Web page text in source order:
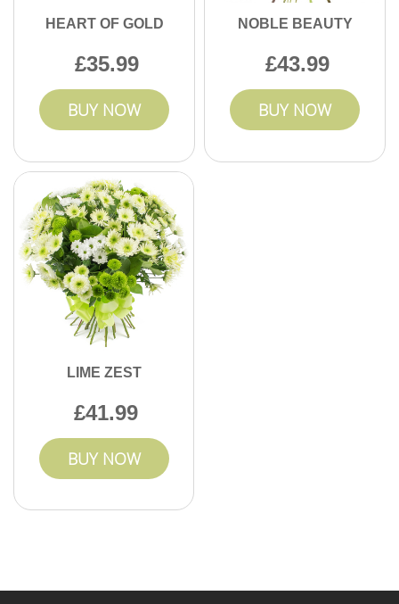
HEART OF GOLD
35.99
BUY NOW
NOBLE BEAUTY
43.99
BUY NOW
LIME ZEST
41.99
BUY NOW